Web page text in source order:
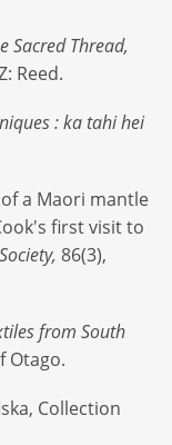
Sacred Thread,
Reed.
: ka tahi hei
of a Maori mantle
first visit to
86(3),
from South
Otago.
Collection